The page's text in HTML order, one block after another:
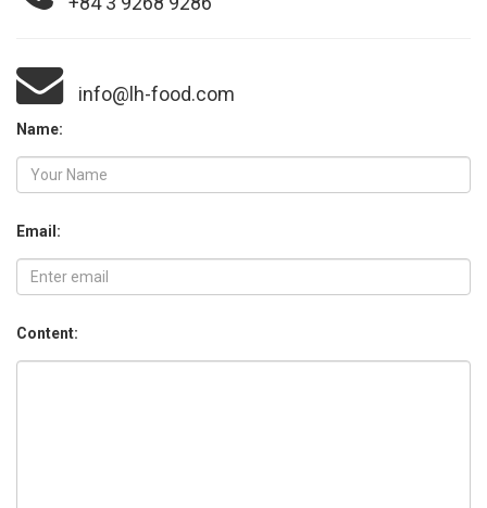
info@lh-food.com
Name:
Email:
Content: